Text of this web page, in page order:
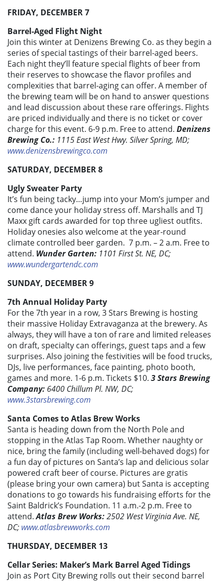
FRIDAY, DECEMBER 7
Barrel-Aged Flight Night
Join this winter at Denizens Brewing Co. as they begin a
series of special tastings of their barrel-aged beers.
Each night they’ll feature special flights of beer from
their reserves to showcase the flavor profiles and
complexities that barrel-aging can offer. A member of
the brewing team will be on hand to answer questions
and lead discussion about these rare offerings. Flights
are priced individually and there is no ticket or cover
charge for this event. 6-9 p.m. Free to attend. Denizens
Brewing Co.: 1115 East West Hwy. Silver Spring, MD;
www.denizensbrewingco.com
SATURDAY, DECEMBER 8
Ugly Sweater Party
It’s fun being tacky…jump into your Mom’s jumper and
come dance your holiday stress off. Marshalls and TJ
Maxx gift cards awarded for top three ugliest outfits.
Holiday onesies also welcome at the year-round
climate controlled beer garden. 7 p.m. – 2 a.m. Free to
attend. Wunder Garten: 1101 First St. NE, DC;
www.wundergartendc.com
SUNDAY, DECEMBER 9
7th Annual Holiday Party
For the 7th year in a row, 3 Stars Brewing is hosting
their massive Holiday Extravaganza at the brewery. As
always, they will have a ton of rare and limited releases
on draft, specialty can offerings, guest taps and a few
surprises. Also joining the festivities will be food trucks,
DJs, live performances, face painting, photo booth,
games and more. 1-6 p.m. Tickets $10. 3 Stars Brewing
Company: 6400 Chillum Pl. NW, DC;
www.3starsbrewing.com
Santa Comes to Atlas Brew Works
Santa is heading down from the North Pole and
stopping in the Atlas Tap Room. Whether naughty or
nice, bring the family (including well-behaved dogs) for
a fun day of pictures on Santa’s lap and delicious solar
powered craft beer of course. Pictures are gratis
(please bring your own camera) but Santa is accepting
donations to go towards his fundraising efforts for the
Saint Baldrick’s Foundation. 11 a.m.-2 p.m. Free to
attend.Atlas Brew Works:2502 West Virginia Ave. NE,
DC; www.atlasbrewworks.com
THURSDAY, DECEMBER 13
Cellar Series: Maker’s Mark Barrel Aged Tidings
Join as Port City Brewing rolls out their second barrel